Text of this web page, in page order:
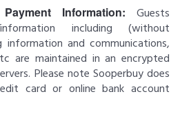
Information:
Guests
including (without
information and communications,
are maintained in an encrypted
Please note Sooperbuy does
card or online bank account